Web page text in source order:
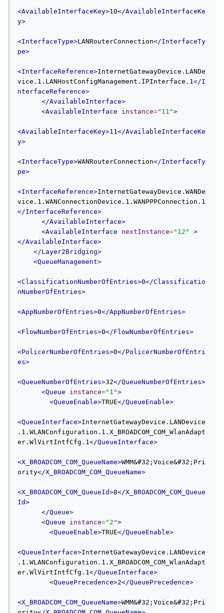
<AvailableInterfaceKey>10</AvailableInterfaceKe
y>
<InterfaceType>LANRouterConnection</InterfaceTy
pe>
<InterfaceReference>InternetGatewayDevice.LANDe
vice.1.LANHostConfigManagement.IPInterface.1</I
nterfaceReference>
</AvailableInterface>
<AvailableInterface
instance="11">
<AvailableInterfaceKey>11</AvailableInterfaceKe
y>
<InterfaceType>WANRouterConnection</InterfaceTy
pe>
<InterfaceReference>InternetGatewayDevice.WANDe
vice.1.WANConnectionDevice.1.WANPPPConnection.1
</InterfaceReference>
</AvailableInterface>
<AvailableInterface
nextInstance="12"
>
</AvailableInterface>
</Layer2Bridging>
<QueueManagement>
<ClassificationNumberOfEntries>0</Classificatio
nNumberOfEntries>
<AppNumberOfEntries>0</AppNumberOfEntries>
<FlowNumberOfEntries>0</FlowNumberOfEntries>
<PolicerNumberOfEntries>0</PolicerNumberOfEntri
es>
<QueueNumberOfEntries>32</QueueNumberOfEntries>
<Queue
instance="1">
<QueueEnable>TRUE</QueueEnable>
<QueueInterface>InternetGatewayDevice.LANDevice
.1.WLANConfiguration.1.X_BROADCOM_COM_WlanAdapt
er.WlVirtIntfCfg.1</QueueInterface>
<X_BROADCOM_COM_QueueName>WMM&#32;Voice&#32;Pri
ority</X_BROADCOM_COM_QueueName>
<X_BROADCOM_COM_QueueId>8</X_BROADCOM_COM_Queue
Id>
</Queue>
<Queue
instance="2">
<QueueEnable>TRUE</QueueEnable>
<QueueInterface>InternetGatewayDevice.LANDevice
.1.WLANConfiguration.1.X_BROADCOM_COM_WlanAdapt
er.WlVirtIntfCfg.1</QueueInterface>
<QueuePrecedence>2</QueuePrecedence>
<X_BROADCOM_COM_QueueName>WMM&#32;Voice&#32;Pri